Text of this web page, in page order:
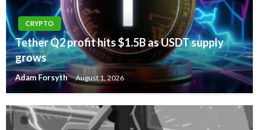
CRYPTO
Tether Q2 profit hits $1.5B as USDT supply
grows
Adam Forsyth August 1, 2026